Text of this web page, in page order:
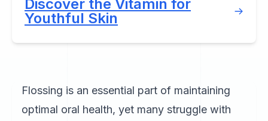
Discover the Vitamin for
Youthful Skin
Flossing is an essential part of maintaining
optimal oral health, yet many struggle with